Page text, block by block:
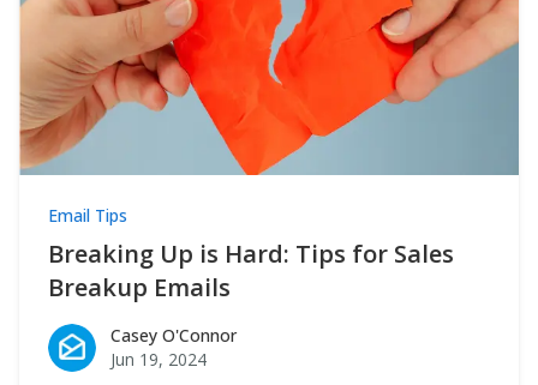
Email Tips
Breaking Up is Hard: Tips for Sales
Breakup Emails
Casey O'Connor
Casey O'Connor
Jun 19, 2024